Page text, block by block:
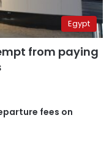
Egypt
from paying
fees on